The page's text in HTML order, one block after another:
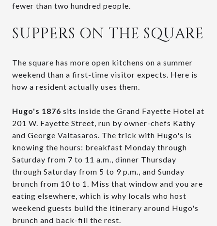
fewer than two hundred people.
SUPPERS ON THE SQUARE
The square has more open kitchens on a summer
weekend than a first-time visitor expects. Here is
how a resident actually uses them.
Hugo's 1876 sits inside the Grand Fayette Hotel at
201 W. Fayette Street, run by owner-chefs Kathy
and George Valtasaros. The trick with Hugo's is
knowing the hours: breakfast Monday through
Saturday from 7 to 11 a.m., dinner Thursday
through Saturday from 5 to 9 p.m., and Sunday
brunch from 10 to 1. Miss that window and you are
eating elsewhere, which is why locals who host
weekend guests build the itinerary around Hugo's
brunch and back-fill the rest.